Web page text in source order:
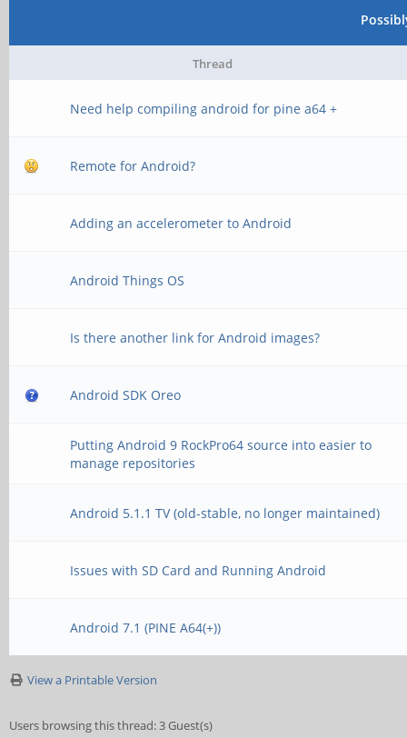
Thread
Need help compiling android for pine a64 +
Remote for Android?
Adding an accelerometer to Android
Android Things OS
Is there another link for Android images?
Android SDK Oreo
Putting Android 9 RockPro64 source into easier to
manage repositories
Android 5.1.1 TV (old-stable, no longer maintained)
Issues with SD Card and Running Android
Android 7.1 (PINE A64(+))
View a Printable Version
Users browsing this thread: 3 Guest(s)